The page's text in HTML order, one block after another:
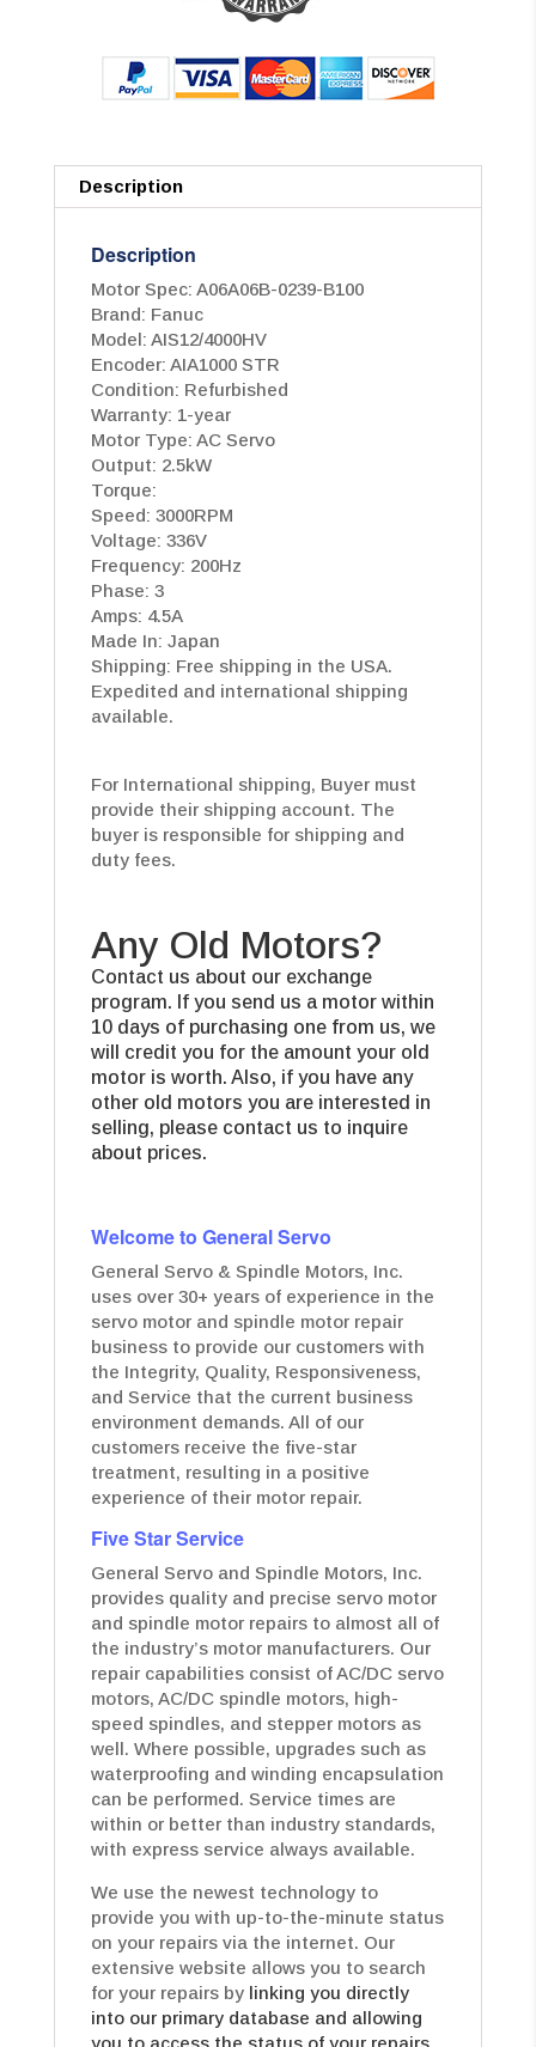
Description
Description
Motor Spec: A06A06B-0239-B100
Brand: Fanuc
Model: AIS12/4000HV
Encoder: AIA1000 STR
Condition: Refurbished
Warranty: 1-year
Motor Type: AC Servo
Output: 2.5kW
Torque:
Speed: 3000RPM
Voltage: 336V
Frequency: 200Hz
Phase: 3
Amps: 4.5A
Made In: Japan
Shipping: Free shipping in the USA.
Expedited and international shipping
available.
For International shipping, Buyer must
provide their shipping account. The
buyer is responsible for shipping and
duty fees.
Any Old Motors?
Contact us about our exchange
program. If you send us a motor within
10 days of purchasing one from us, we
will credit you for the amount your old
motor is worth. Also, if you have any
other old motors you are interested in
selling, please contact us to inquire
about prices.
Welcome to General Servo
General Servo & Spindle Motors, Inc.
uses over 30+ years of experience in the
servo motor and spindle motor repair
business to provide our customers with
the Integrity, Quality, Responsiveness,
and Service that the current business
environment demands. All of our
customers receive the five-star
treatment, resulting in a positive
experience of their motor repair.
Five Star Service
General Servo and Spindle Motors, Inc.
provides quality and precise servo motor
and spindle motor repairs to almost all of
the industry’s motor manufacturers. Our
repair capabilities consist of AC/DC servo
motors, AC/DC spindle motors, high-
speed spindles, and stepper motors as
well. Where possible, upgrades such as
waterproofing and winding encapsulation
can be performed. Service times are
within or better than industry standards,
with express service always available.
We use the newest technology to
provide you with up-to-the-minute status
on your repairs via the internet. Our
extensive website allows you to search
for your repairs by linking you directly
into our primary database and allowing